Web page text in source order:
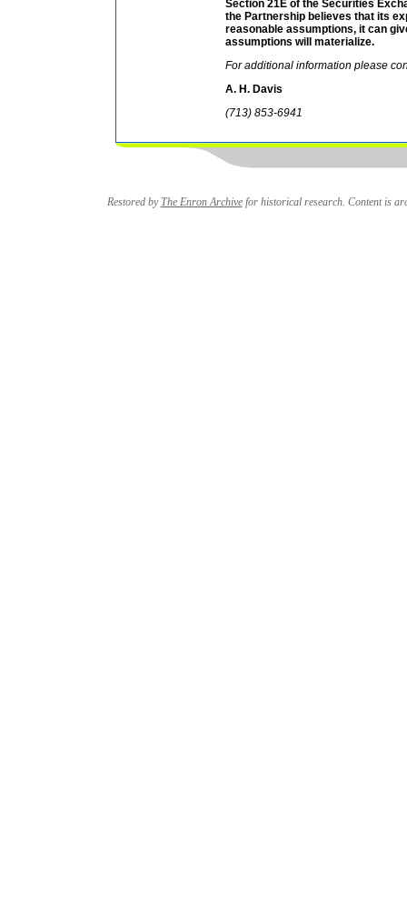
Section 21E of the Securities
the Partnership believes that its
reasonable assumptions, it can
assumptions will materialize.
For additional information please
A. H. Davis
(713) 853-6941
Restored by The Enron Archivefor historical research. Content is